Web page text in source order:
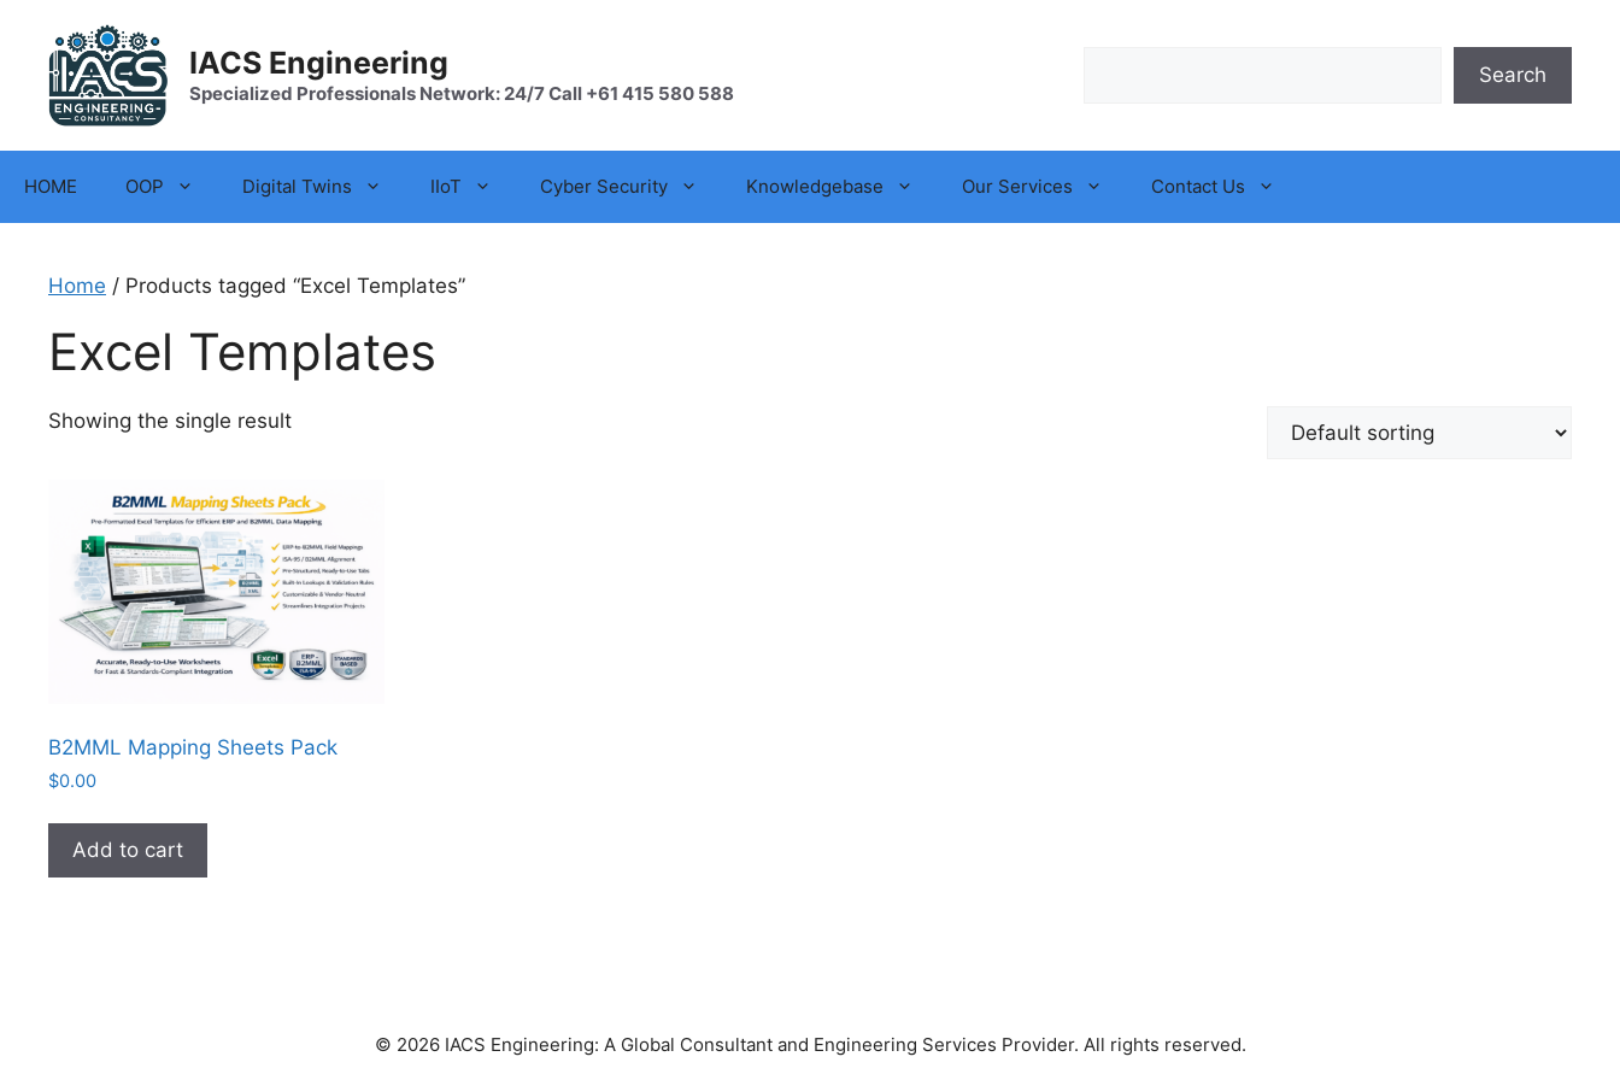
content
IACS Engineering
Specialized Professionals Network: 24/7 Call +61 415 580 588
Search
HOME OOP Digital Twins IIoT Cyber Security Knowledgebase Our Services Contact Us
Home / Products tagged “Excel Templates”
Excel Templates
Showing the single result
B2MML Mapping Sheets Pack
$0.00
Add to cart
© 2026 IACS Engineering: A Global Consultant and Engineering Services Provider. All rights reserved.